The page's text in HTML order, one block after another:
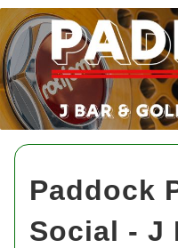
Paddock
Social - J